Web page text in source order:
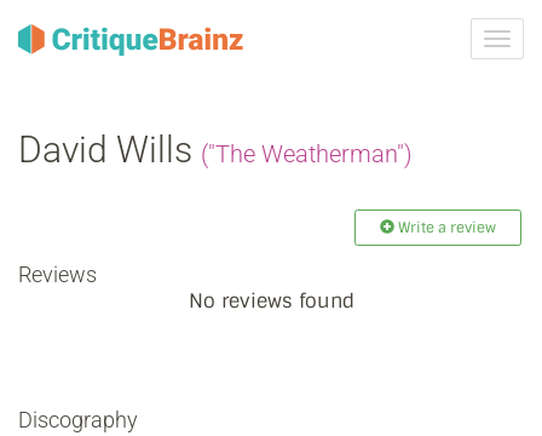
David Wills ("The Weatherman")
Write a review
Reviews
No reviews found
Discography